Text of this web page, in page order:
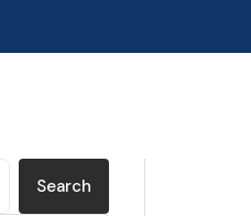
Search